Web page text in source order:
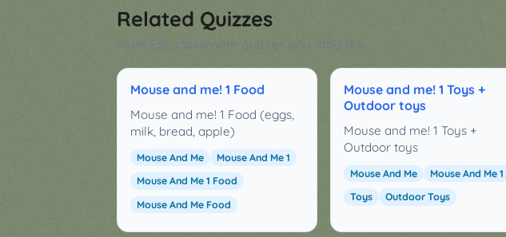
Related Quizzes
More ESL classroom quizzes you may like:
Mouse and me! 1 Food
Mouse and me! 1 Food (eggs,
milk, bread, apple)
Mouse And Me
Mouse And Me 1
Mouse And Me 1 Food
Mouse And Me Food
Mouse and me! 1 Toys +
Outdoor toys
Mouse and me! 1 Toys +
Outdoor toys
Mouse And Me
Mouse And Me 1
Toys
Outdoor Toys